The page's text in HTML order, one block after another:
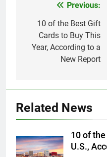
navigation
Previous:
10 of the Best Gift
Cards to Buy This
Year, According to a
New Report
Related News
10 of
U.S.,